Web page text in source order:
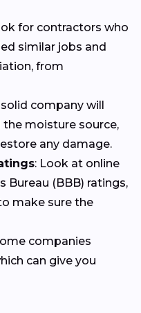
for contractors who
similar jobs and
from
solid company will
moisture source,
any damage.
: Look at online
Bureau (BBB) ratings,
make sure the
companies
can give you